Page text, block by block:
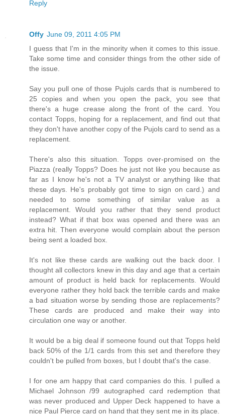
Reply
Offy June 09, 2011 4:05 PM
I guess that I'm in the minority when it comes to this issue.
Take some time and consider things from the other side of
the issue.
Say you pull one of those Pujols cards that is numbered to
25 copies and when you open the pack, you see that
there's a huge crease along the front of the card. You
contact Topps, hoping for a replacement, and find out that
they don't have another copy of the Pujols card to send as a
replacement.
There's also this situation. Topps over-promised on the
Piazza (really Topps? Does he just not like you because as
far as I know he's not a TV analyst or anything like that
these days. He's probably got time to sign on card.) and
needed to some something of similar value as a
replacement. Would you rather that they send product
instead? What if that box was opened and there was an
extra hit. Then everyone would complain about the person
being sent a loaded box.
It's not like these cards are walking out the back door. I
thought all collectors knew in this day and age that a certain
amount of product is held back for replacements. Would
everyone rather they hold back the terrible cards and make
a bad situation worse by sending those are replacements?
These cards are produced and make their way into
circulation one way or another.
It would be a big deal if someone found out that Topps held
back 50% of the 1/1 cards from this set and therefore they
couldn't be pulled from boxes, but I doubt that's the case.
I for one am happy that card companies do this. I pulled a
Michael Johnson /99 autographed card redemption that
was never produced and Upper Deck happened to have a
nice Paul Pierce card on hand that they sent me in its place.